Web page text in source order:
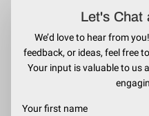
Let's Chat
We’d love to hear from
feedback, or ideas, feel free
Your input is valuable to us
Your first name